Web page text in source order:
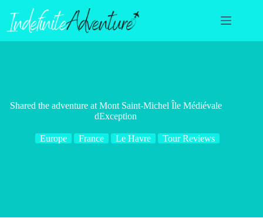
content
Shared the adventure at Mont Saint-Michel Île Médiévale
dException
Europe France Le Havre Tour Reviews